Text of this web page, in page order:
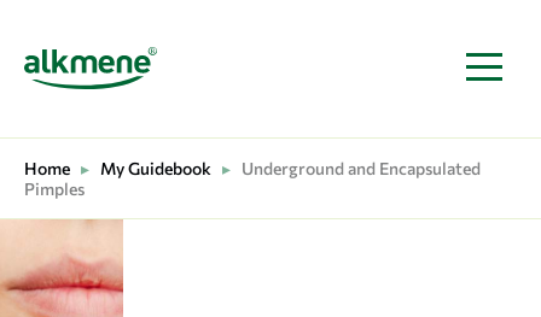
MAIN NAVIGATION
Home ▸ My Guidebook ▸ Underground and Encapsulated
Pimples